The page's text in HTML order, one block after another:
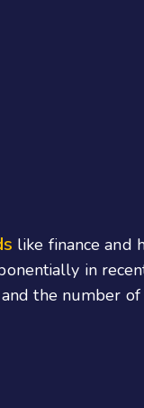
like finance and
in
the number